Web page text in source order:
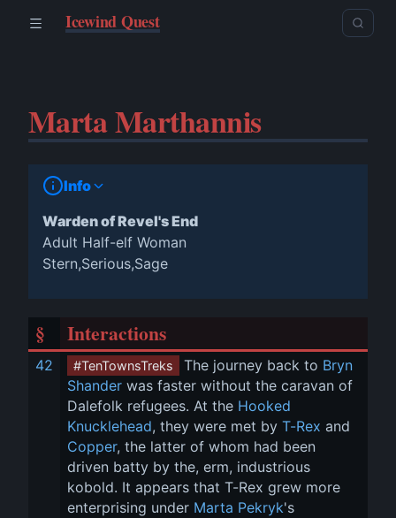
Icewind Quest
Marta Marthannis
Info
Warden of Revel's End
Adult Half-elf Woman
Stern,Serious,Sage
§ Interactions
42 #TenTownsTreks The journey back to Bryn
Shander was faster without the caravan of
Dalefolk refugees. At the Hooked
Knucklehead, they were met by T-Rex and
Copper, the latter of whom had been
driven batty by the, erm, industrious
kobold. It appears that T-Rex grew more
enterprising under Marta Pekryk's